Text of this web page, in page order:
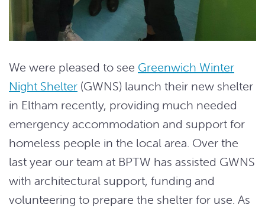
We were pleased to see Greenwich Winter
Night Shelter (GWNS) launch their new shelter
in Eltham recently, providing much needed
emergency accommodation and support for
homeless people in the local area. Over the
last year our team at BPTW has assisted GWNS
with architectural support, funding and
volunteering to prepare the shelter for use. As